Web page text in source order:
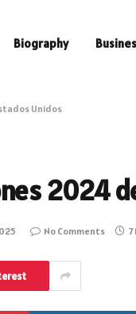
Biography
Unidos
2024
No Comments 7